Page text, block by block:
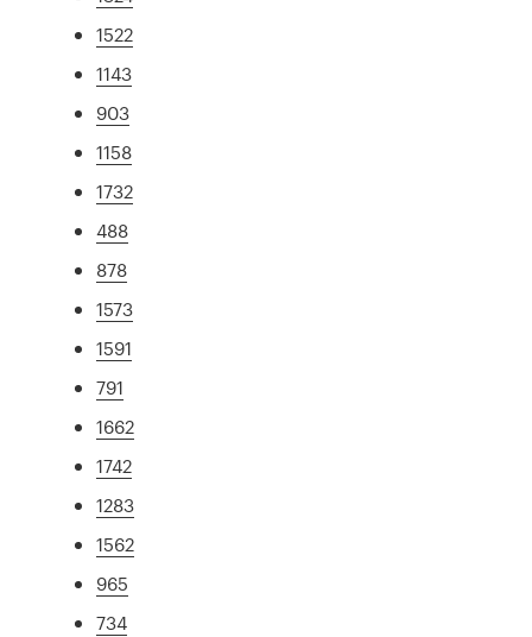
1522
1143
903
1158
1732
488
878
1573
1591
791
1662
1742
1283
1562
965
734